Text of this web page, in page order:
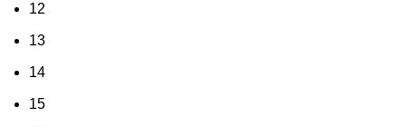
12
13
14
15